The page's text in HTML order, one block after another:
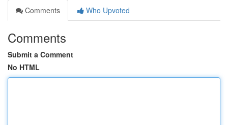
Comments
Who Upvoted
Comments
Submit a Comment
No HTML